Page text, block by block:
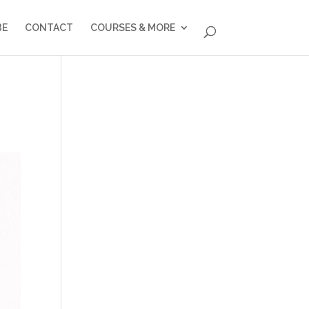
CONTACT COURSES & MORE